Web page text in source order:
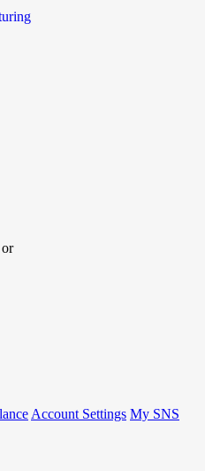
or
Account Settings My SNS